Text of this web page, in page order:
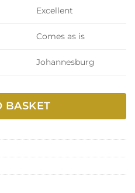
Excellent
Comes as is
Johannesburg
BASKET